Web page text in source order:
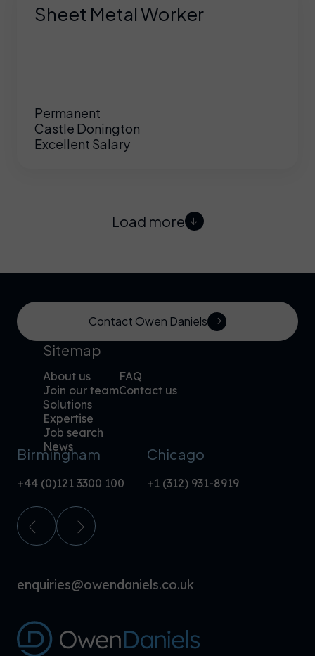
Sheet Metal Worker
Permanent
Castle Donington
Excellent Salary
Load more
Contact Owen Daniels
Sitemap
About us
Join our team
Solutions
Expertise
Job search
News
FAQ
Contact us
Birmingham
+44 (0)121 3300 100
Chicago
+1 (312) 931-8919
enquiries@owendaniels.co.uk